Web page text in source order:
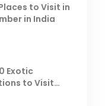
to Visit in
in India
Exotic
to Visit